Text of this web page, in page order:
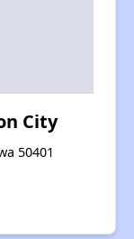
City
50401